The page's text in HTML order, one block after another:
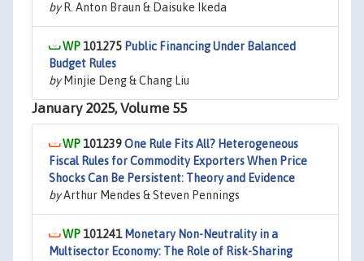
byR. Anton Braun & Daisuke Ikeda
101275 Public Financing Under Balanced
Budget Rules
byMinjie Deng & Chang Liu
January 2025, Volume 55
101239One Rule Fits All? Heterogeneous
Fiscal Rules for Commodity Exporters When Price
Shocks Can Be Persistent: Theory and Evidence
byArthur Mendes & Steven Pennings
101241 Monetary Non-Neutrality in a
Multisector Economy: The Role of Risk-Sharing